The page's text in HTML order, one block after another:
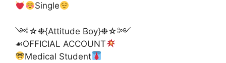
Single
༺☆❉{Attitude Boy}❉☆༻
☙OFFICIAL ACCOUNT
Medical Student